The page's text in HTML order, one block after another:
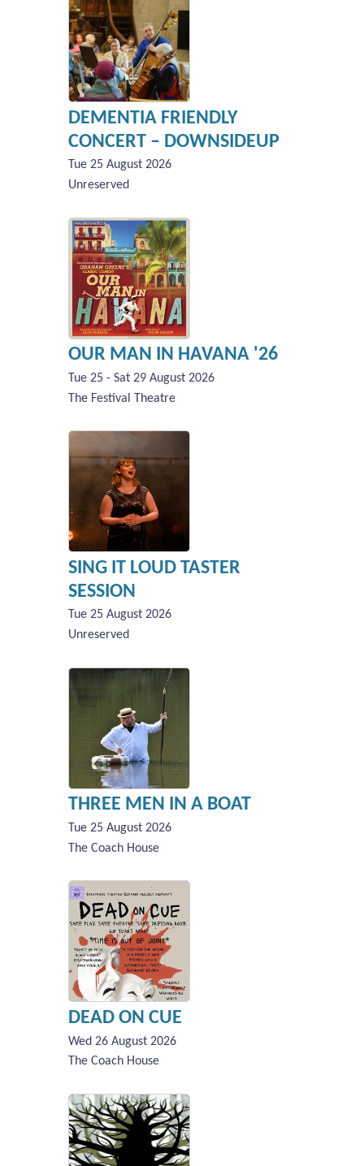
DEMENTIA FRIENDLY
CONCERT – DOWNSIDEUP
Tue 25 August 2026
Unreserved
OUR MAN IN HAVANA '26
Tue 25 - Sat 29 August 2026
The Festival Theatre
SING IT LOUD TASTER
SESSION
Tue 25 August 2026
Unreserved
THREE MEN IN A BOAT
Tue 25 August 2026
The Coach House
DEAD ON CUE
Wed 26 August 2026
The Coach House